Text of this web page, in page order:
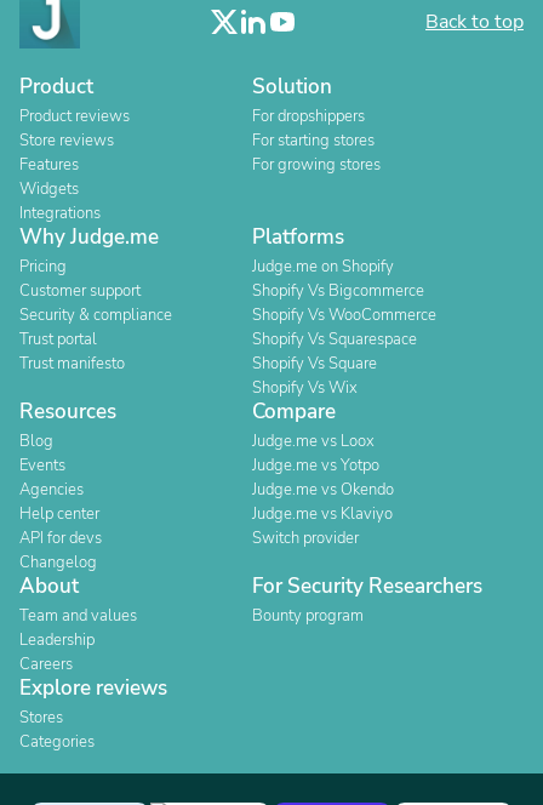
Back to top
Product
Product reviews
Store reviews
Features
Widgets
Integrations
Solution
For dropshippers
For starting stores
For growing stores
Why Judge.me
Pricing
Customer support
Security & compliance
Trust portal
Trust manifesto
Platforms
Judge.me on Shopify
Shopify Vs Bigcommerce
Shopify Vs WooCommerce
Shopify Vs Squarespace
Shopify Vs Square
Shopify Vs Wix
Resources
Blog
Events
Agencies
Help center
API for devs
Changelog
Compare
Judge.me vs Loox
Judge.me vs Yotpo
Judge.me vs Okendo
Judge.me vs Klaviyo
Switch provider
About
Team and values
Leadership
Careers
For Security Researchers
Bounty program
Explore reviews
Stores
Categories